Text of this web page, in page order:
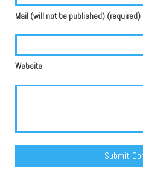
Mail (will not be published) (required)
Website